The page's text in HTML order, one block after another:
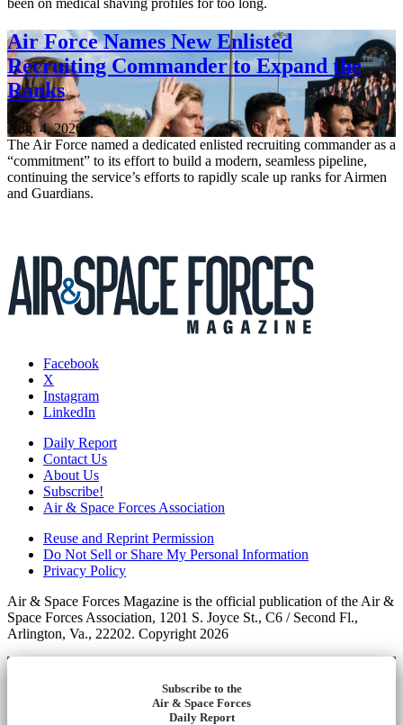
been on medical shaving profiles for too long.
Air Force Names New Enlisted
Recruiting Commander to Expand the
Ranks
Aug. 4, 2026
The Air Force named a dedicated enlisted recruiting commander as a
“commitment” to its effort to build a modern, seamless pipeline,
continuing the service’s efforts to rapidly scale up ranks for Airmen
and Guardians.
Facebook
X
Instagram
LinkedIn
Daily Report
Contact Us
About Us
Subscribe!
Air & Space Forces Association
Reuse and Reprint Permission
Do Not Sell or Share My Personal Information
Privacy Policy
Air & Space Forces Magazine is the official publication of the Air &
Space Forces Association, 1201 S. Joyce St., C6 / Second Fl.,
Arlington, Va., 22202. Copyright 2026
Subscribe to the
Air & Space Forces
Daily Report